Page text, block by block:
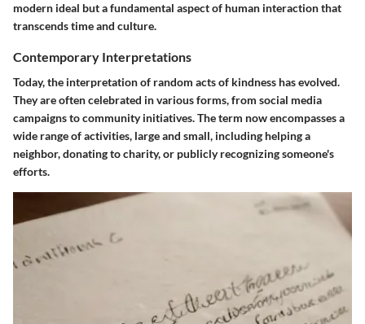
modern ideal but a fundamental aspect of human interaction that
transcends time and culture.
Contemporary Interpretations
Today, the interpretation of random acts of kindness has evolved.
They are often celebrated in various forms, from social media
campaigns to community initiatives. The term now encompasses a
wide range of activities, large and small, including helping a
neighbor, donating to charity, or publicly recognizing someone's
efforts.